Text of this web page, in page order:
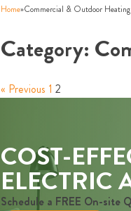
Home»Commercial & Outdoor Heating
Category:
« Previous 1 2
COST-
ELECTRIC
Schedule a FREE On-site